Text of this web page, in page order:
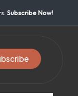
Subscribe Now!